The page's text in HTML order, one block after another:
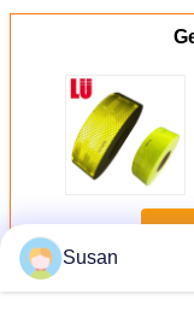
MoreDot C2
Susan